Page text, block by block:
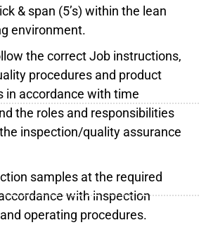
& span (5’s) within the lean
environment.
the correct Job instructions,
procedures and product
in accordance with time
the roles and responsibilities
inspection/quality assurance
samples at the required
with inspection
operating procedures.